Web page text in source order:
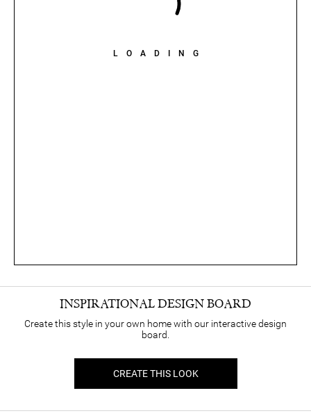
LOADING
INSPIRATIONAL DESIGN BOARD
Create this style in your own home with our interactive design
board.
CREATE THIS LOOK